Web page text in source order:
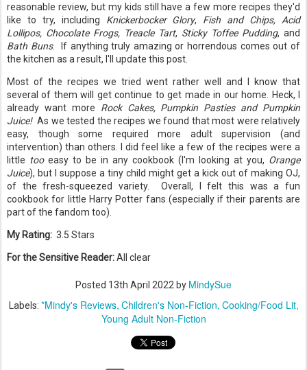
reasonable review, but my kids still have a few more recipes they'd
like to try, including Knickerbocker Glory, Fish and Chips, Acid
Lollipos, Chocolate Frogs, Treacle Tart, Sticky Toffee Pudding, and
Bath Buns. If anything truly amazing or horrendous comes out of
the kitchen as a result, I'll update this post.
Most of the recipes we tried went rather well and I know that
several of them will get continue to get made in our home. Heck, I
already want more Rock Cakes, Pumpkin Pasties and Pumpkin
Juice!As we tested the recipes we found that most were relatively
easy, though some required more adult supervision (and
intervention) than others. I did feel like a few of the recipes were a
little too easy to be in any cookbook (I'm looking at you, Orange
Juice), but I suppose a tiny child might get a kick out of making OJ,
of the fresh-squeezed variety. Overall, I felt this was a fun
cookbook for little Harry Potter fans (especially if their parents are
part of the fandom too).
My Rating: 3.5 Stars
For the Sensitive Reader:All clear
Posted 13th April 2022 by MindySue
Labels: *Mindy's Reviews Children's Non-Fiction Cooking/Food Lit
Young Adult Non-Fiction